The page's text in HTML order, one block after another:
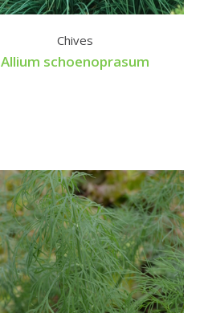
Chives
Allium schoenoprasum